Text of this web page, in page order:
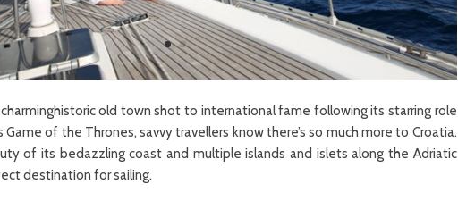
charminghistoric old town shot to international fame following its starring role
Game of the Thrones, savvy travellers know there’s so much more to Croatia.
of its bedazzling coast and multiple islands and islets along the Adriatic
destination for sailing.